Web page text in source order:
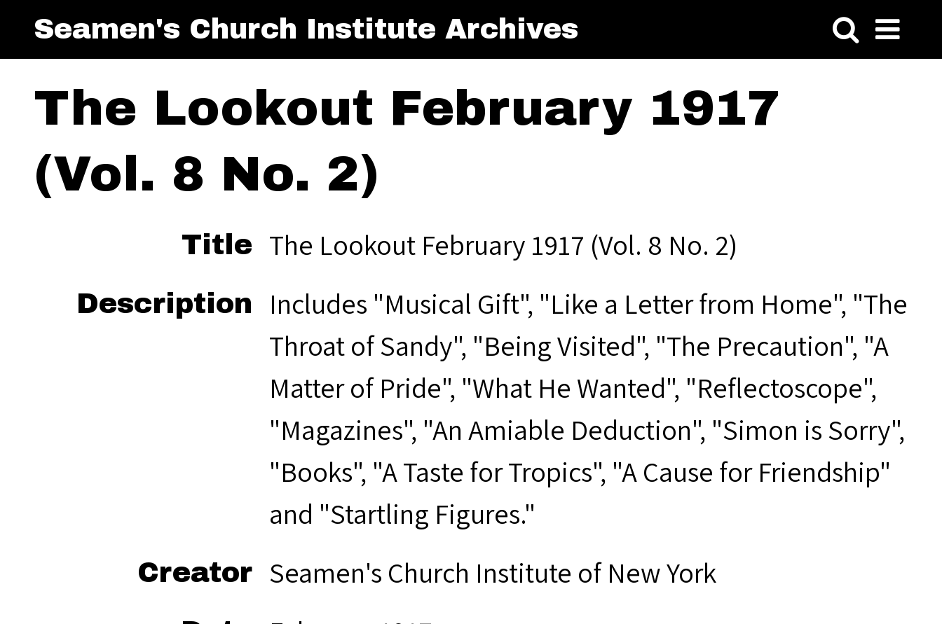
Seamen's Church Institute Archives
The Lookout February 1917
(Vol. 8 No. 2)
Title The Lookout February 1917 (Vol. 8 No. 2)
Description
Includes "Musical Gift", "Like a Letter from Home", "The
Throat of Sandy", "Being Visited", "The Precaution", "A
Matter of Pride", "What He Wanted", "Reflectoscope",
"Magazines", "An Amiable Deduction", "Simon is Sorry",
"Books", "A Taste for Tropics", "A Cause for Friendship"
and "Startling Figures."
Creator Seamen's Church Institute of New York